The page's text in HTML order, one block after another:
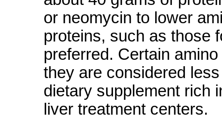
or neomycin to lower
proteins, such as those
preferred. Certain
they are considered
dietary supplement rich
liver treatment centers.